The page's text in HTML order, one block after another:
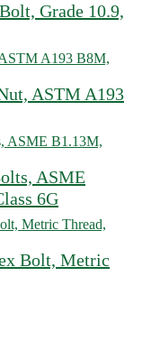
Grade 10.9,
ASTM A193
ASME
6G
Bolt, Metric